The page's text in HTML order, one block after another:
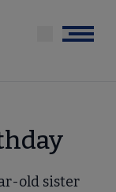
Menu
old sister